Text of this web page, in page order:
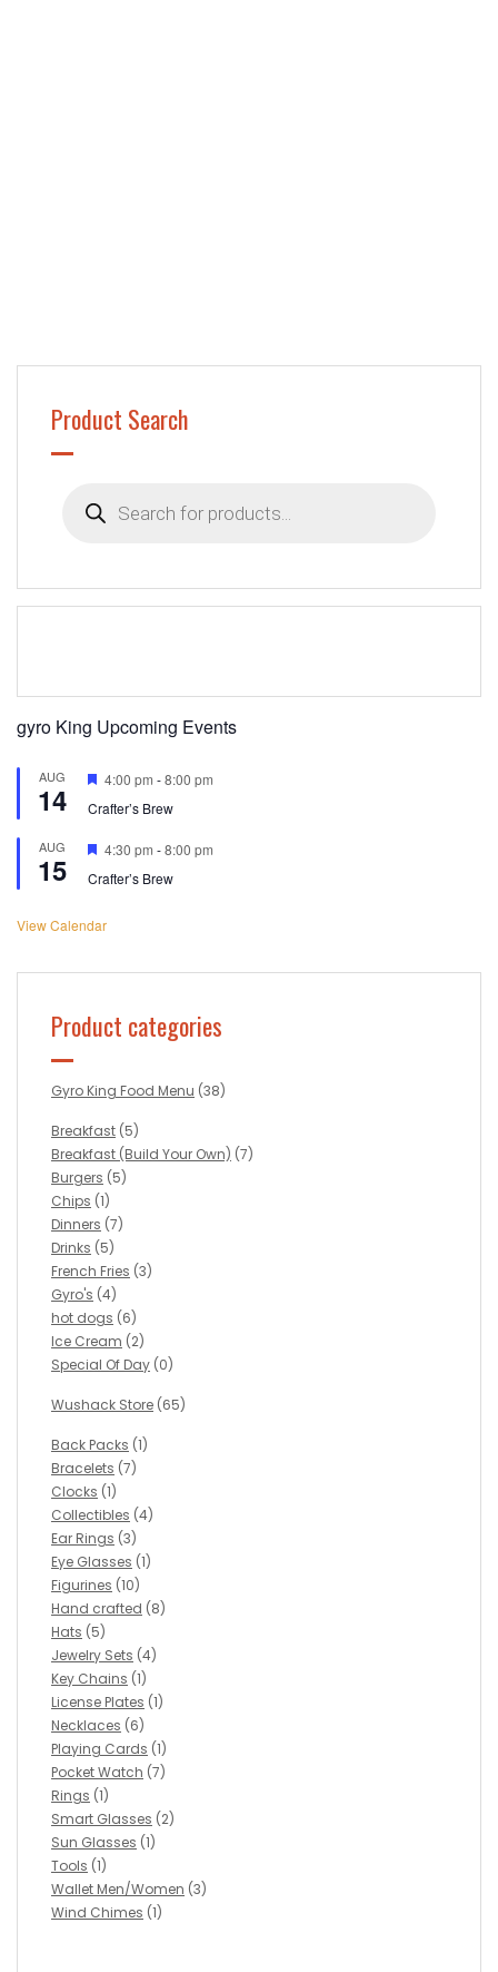
Product Search
search
gyro King Upcoming Events
AUG
14
Featured
4:00 pm -8:00 pm
Crafter’s Brew
AUG
15
Featured
4:30 pm -8:00 pm
Crafter’s Brew
View Calendar
Product categories
Gyro King Food Menu (38)
Breakfast (5)
Breakfast (Build Your Own) (7)
Burgers (5)
Chips (1)
Dinners (7)
Drinks (5)
French Fries (3)
Gyro's (4)
hot dogs (6)
Ice Cream (2)
Special Of Day (0)
Wushack Store (65)
Back Packs (1)
Bracelets (7)
Clocks (1)
Collectibles (4)
Ear Rings (3)
Eye Glasses (1)
Figurines (10)
Hand crafted (8)
Hats (5)
Jewelry Sets (4)
Key Chains (1)
License Plates (1)
Necklaces (6)
Playing Cards (1)
Pocket Watch (7)
Rings (1)
Smart Glasses (2)
Sun Glasses (1)
Tools (1)
Wallet Men/Women (3)
Wind Chimes (1)